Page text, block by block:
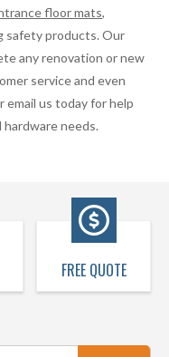
floor mats,
safety products. Our
any renovation or new
service and even
email us today for help
needs.
FREE QUOTE